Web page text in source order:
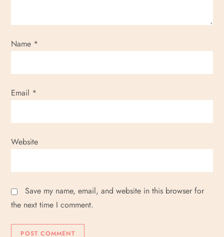
Name *
Email *
Website
Save my name, email, and website in this browser for
the next time I comment.